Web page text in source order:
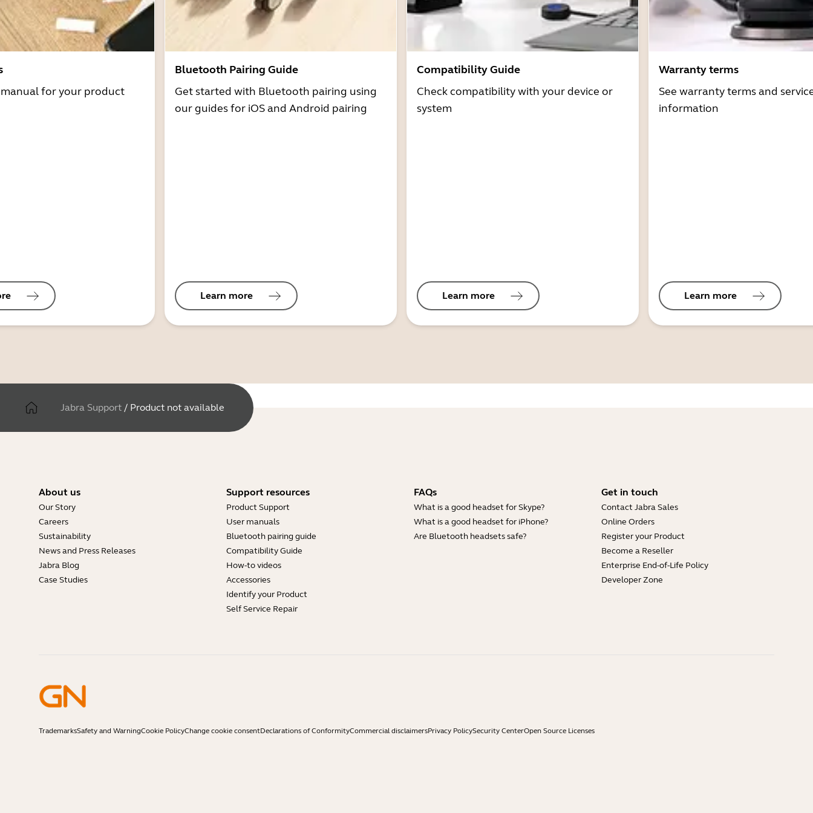
for your product
Bluetooth Pairing Guide
Get started with Bluetooth pairing using
our guides for iOS and Android pairing
Learn more
Compatibility Guide
Check compatibility with your device or
system
Learn more
Warranty terms
See warranty terms and
information
Learn more
Jabra Support / Product not available
About us
Our Story
Careers
Sustainability
News and Press Releases
Jabra Blog
Case Studies
Support resources
Product Support
User manuals
Bluetooth pairing guide
Compatibility Guide
How-to videos
Accessories
Identify your Product
Self Service Repair
FAQs
What is a good headset for Skype?
What is a good headset for iPhone?
Are Bluetooth headsets safe?
Get in touch
Contact Jabra Sales
Online Orders
Register your Product
Become a Reseller
Enterprise End-of-Life Policy
Developer Zone
TrademarksSafety and WarningCookie PolicyChange cookie consentDeclarations of ConformityCommercial disclaimersPrivacy PolicySecurity CenterOpen Source Licenses